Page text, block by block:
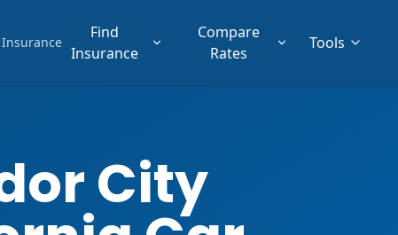
Insurance
Find
Insurance
Compare
Rates
Tools
City